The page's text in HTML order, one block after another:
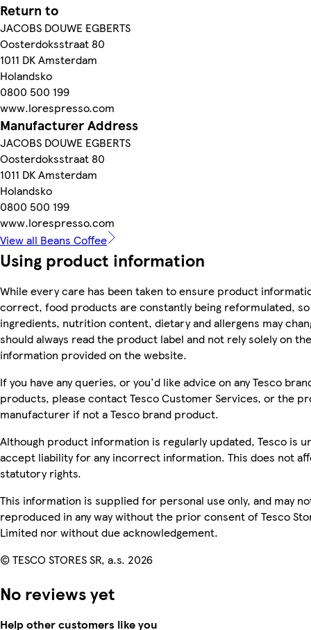
Return to
JACOBS DOUWE EGBERTS
Oosterdoksstraat 80
1011 DK Amsterdam
Holandsko
0800 500 199
www.lorespresso.com
Manufacturer Address
JACOBS DOUWE EGBERTS
Oosterdoksstraat 80
1011 DK Amsterdam
Holandsko
0800 500 199
www.lorespresso.com
View all Beans Coffee
Using product information
While every care has been taken to ensure product
correct, food products are constantly being reformulated, so
ingredients, nutrition content, dietary and allergens may
should always read the product label and not rely solely on the
information provided on the website.
If you have any queries, or you'd like advice on any Tesco
products, please contact Tesco Customer Services, or the
manufacturer if not a Tesco brand product.
Although product information is regularly updated, Tesco is
accept liability for any incorrect information. This does not
statutory rights.
This information is supplied for personal use only, and may
reproduced in any way without the prior consent of Tesco
Limited nor without due acknowledgement.
© TESCO STORES SR, a.s. 2026
No reviews yet
Help other customers like you